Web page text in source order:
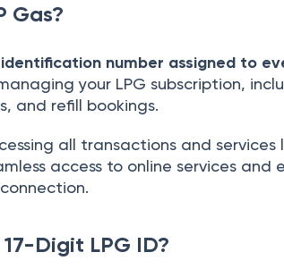
Gas?
number assigned to
your LPG subscription,
and refill bookings.
all transactions and services
access to online services and
Digit LPG ID?